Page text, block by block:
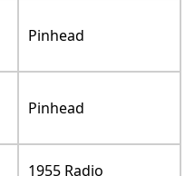
Pinhead
Pinhead
1955 Radio